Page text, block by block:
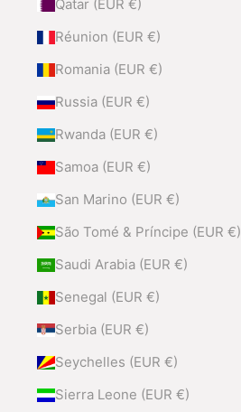
Qatar (EUR €)
Réunion (EUR €)
Romania (EUR €)
Russia (EUR €)
Rwanda (EUR €)
Samoa (EUR €)
San Marino (EUR €)
São Tomé & Príncipe (EUR €)
Saudi Arabia (EUR €)
Senegal (EUR €)
Serbia (EUR €)
Seychelles (EUR €)
Sierra Leone (EUR €)